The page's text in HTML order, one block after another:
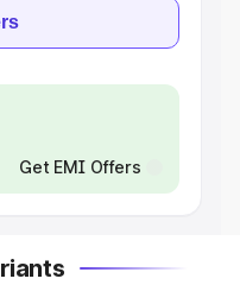
Get EMI Offers